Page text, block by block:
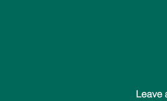
Leave